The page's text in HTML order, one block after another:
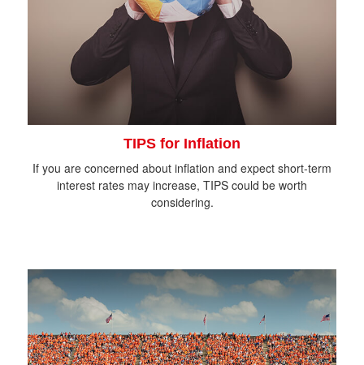
TIPS for Inflation
If you are concerned about inflation and expect short-term
interest rates may increase, TIPS could be worth
considering.